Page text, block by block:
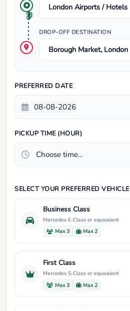
DROP-OFF DESTINATION
PREFERRED DATE
PICKUP TIME (HOUR)
SELECT YOUR PREFERRED VEHICLE
Business Class
Mercedes E-Class or equivalent
Max 3
Max 2
First Class
Mercedes S-Class or equivalent
Max 3
Max 2